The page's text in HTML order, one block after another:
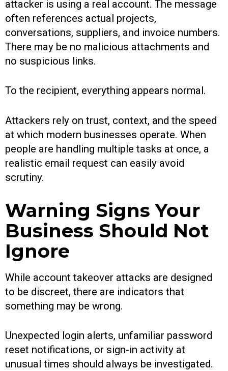
attacker is using a real account. The message
often references actual projects,
conversations, suppliers, and invoice numbers.
There may be no malicious attachments and
no suspicious links.
To the recipient, everything appears normal.
Attackers rely on trust, context, and the speed
at which modern businesses operate. When
people are handling multiple tasks at once, a
realistic email request can easily avoid
scrutiny.
Warning Signs Your
Business Should Not
Ignore
While account takeover attacks are designed
to be discreet, there are indicators that
something may be wrong.
Unexpected login alerts, unfamiliar password
reset notifications, or sign-in activity at
unusual times should always be investigated.